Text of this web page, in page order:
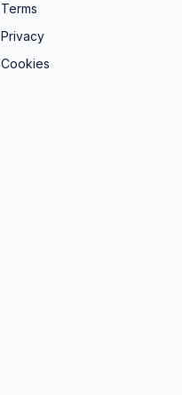
Terms
Privacy
Cookies